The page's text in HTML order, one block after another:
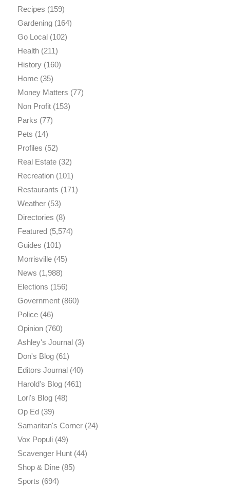
Recipes (159)
Gardening(164)
Go Local(102)
Health(211)
History(160)
Home(35)
Money Matters (77)
Non Profit(153)
Parks (77)
Pets (14)
Profiles (52)
Real Estate(32)
Recreation(101)
Restaurants (171)
Weather(53)
Directories (8)
Featured(5,574)
Guides (101)
Morrisville(45)
News (1,988)
Elections (156)
Government(860)
Police(46)
Opinion(760)
Ashley's Journal(3)
Don's Blog(61)
Editors Journal(40)
Harold's Blog(461)
Lori's Blog(48)
Op Ed(39)
Samaritan's Corner(24)
Vox Populi(49)
Scavenger Hunt(44)
Shop & Dine(85)
Sports (694)